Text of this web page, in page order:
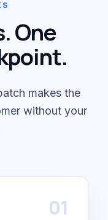
One
makes the
without your
01